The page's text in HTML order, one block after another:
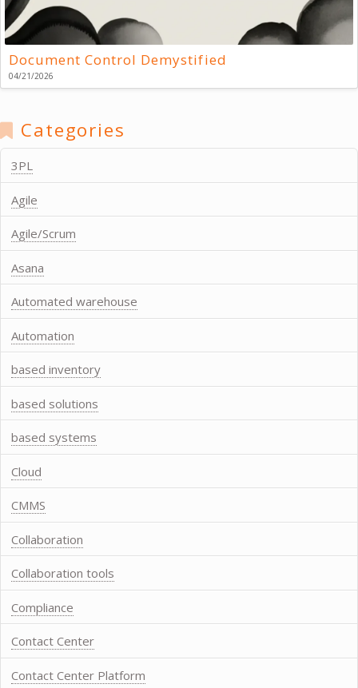
Document Control Demystified
04/21/2026
Categories
3PL
Agile
Agile/Scrum
Asana
Automated warehouse
Automation
based inventory
based solutions
based systems
Cloud
CMMS
Collaboration
Collaboration tools
Compliance
Contact Center
Contact Center Platform